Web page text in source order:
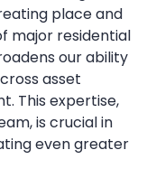
place and
major residential
our ability
asset
This expertise,
is crucial in
even greater